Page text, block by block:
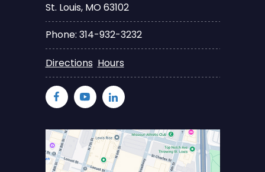
St. Louis, MO 63102
Phone: 314-932-3232
Directions Hours